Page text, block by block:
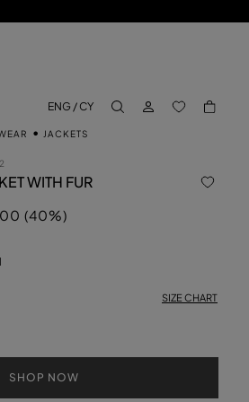
ENG / CY
LOG IN BACK TO
JACKETS
WITH FUR
(40%)
SIZE CHART
SHOP NOW